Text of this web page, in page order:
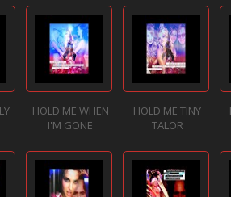
HOLD ME WHEN
I'M GONE
HOLD ME TINY
TALOR